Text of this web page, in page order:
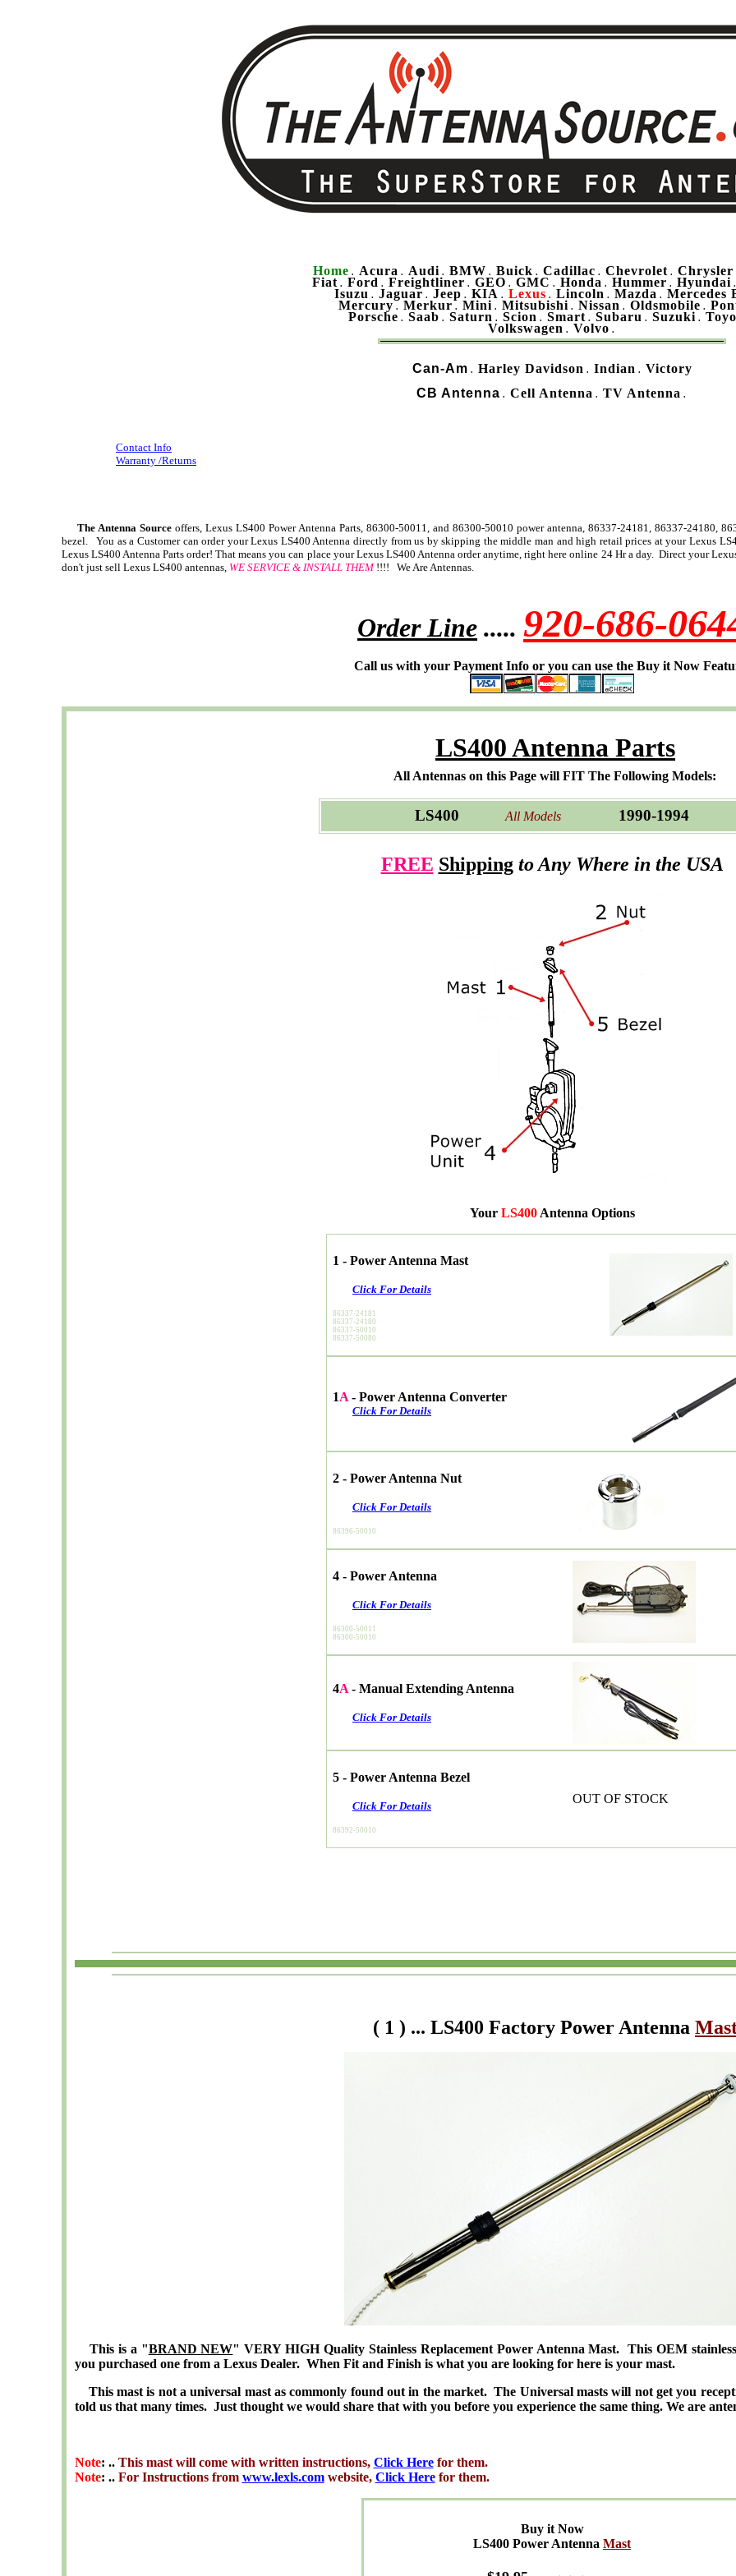
Home . Acura . Audi . BMW . Buick . Cadillac . Chevrolet . Chrysler
Fiat . Ford . Freightliner . GEO . GMC . Honda . Hummer . Hyundai
Isuzu . Jaguar . Jeep . KIA . Lexus . Lincoln . Mazda . Mercedes
Mercury . Merkur . Mini . Mitsubishi . Nissan . Oldsmobile .
Porsche . Saab . Saturn . Scion . Smart . Subaru . Suzuki .
Volkswagen . Volvo .
Can-Am . Harley Davidson . Indian . Victory
CB Antenna . Cell Antenna . TV Antenna .
Contact Info
Warranty /Returns
The Antenna Source offers, Lexus LS400 Power Antenna Parts, 86300-50011, and 86300-50010 power antenna, 86337-24181, 86337-24180,
bezel. You as a Customer can order your Lexus LS400 Antenna directly from us by skipping the middle man and high retail prices at your Lexus
Lexus LS400 Antenna Parts order! That means you can place your Lexus LS400 Antenna order anytime, right here online 24 Hr a day. Direct your
don't just sell Lexus LS400 antennas, WE SERVICE & INSTALL THEM!!!! We Are Antennas.
Order Line ..... 920-686-
Call us with your Payment Info or you can use the Buy it Now
LS400 Antenna Parts
All Antennas on this Page will FIT The Following Models:
LS400 All Models 1990-1994
FREE Shipping to Any Where in the USA
Your LS400Antenna Options
1 - Power Antenna Mast
Click For Details
86337-24181
86337-24180
86337-50010
86337-50080
1A - Power Antenna Converter
Click For Details
2 - Power Antenna Nut
Click For Details
86396-50010
4 - Power Antenna
Click For Details
86300-50011
86300-50010
4A - Manual Extending Antenna
Click For Details
5 - Power Antenna Bezel
Click For Details
86392-50010
OUT OF STOCK
( 1 ) ... LS400 Factory Power Antenna
This is a "BRAND NEW" VERY HIGH Quality Stainless Replacement Power Antenna Mast. This OEM
you purchased one from a Lexus Dealer. When Fit and Finish is what you are looking for here is your mast.
This mast is not a universal mast as commonly found out in the market. The Universal masts will not get you
told us that many times. Just thought we would share that with you before you experience the same thing. We are
Note: .. This mast will come with written instructions, Click Herefor them.
Note: ..For Instructions from www.lexls.comwebsite, Click Herefor them.
Buy it Now
LS400 Power Antenna Mast